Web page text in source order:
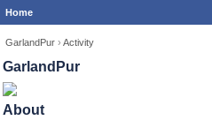
Home
GarlandPur › Activity
GarlandPur
About